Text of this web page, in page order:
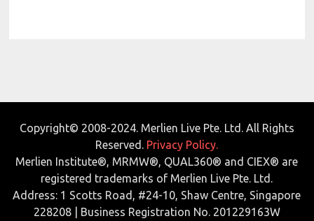
Copyright© 2008-2024. Merlien Live Pte. Ltd. All Rights
Reserved. Privacy Policy.
Merlien Institute®, MRMW®, QUAL360® and CIEX® are
registered trademarks of Merlien Live Pte. Ltd.
Address: 1 Scotts Road, #24-10, Shaw Centre, Singapore
228208 | Business Registration No. 201229163W